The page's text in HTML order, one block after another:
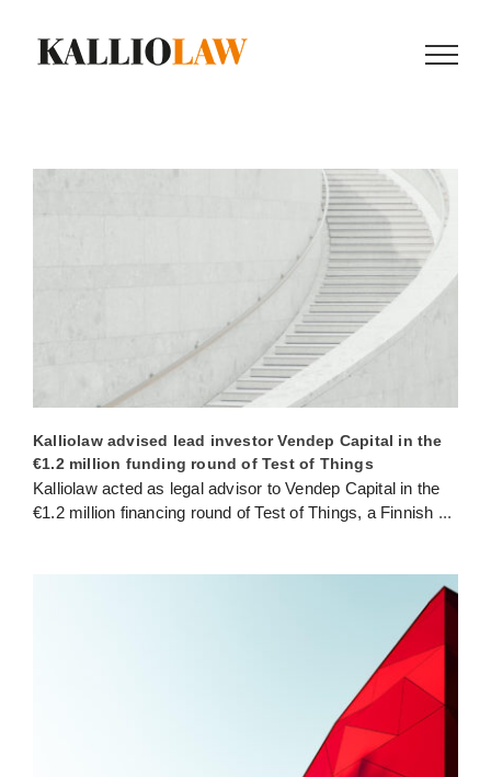
content
Kalliolaw advised lead investor Vendep Capital in the
€1.2 million funding round of Test of Things
Kalliolaw acted as legal advisor to Vendep Capital in the
€1.2 million financing round of Test of Things, a Finnish ...